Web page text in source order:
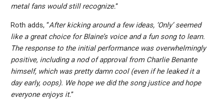
metal fans would still recognize.”
Roth adds, “After kicking around a few ideas, ‘Only’ seemed
like a great choice for Blaine’s voice and a fun song to learn.
The response to the initial performance was overwhelmingly
positive, including a nod of approval from Charlie Benante
himself, which was pretty damn cool (even if he leaked it a
day early, oops). We hope we did the song justice and hope
everyone enjoys it.”